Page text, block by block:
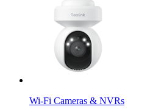
Wi-Fi Cameras & NVRs